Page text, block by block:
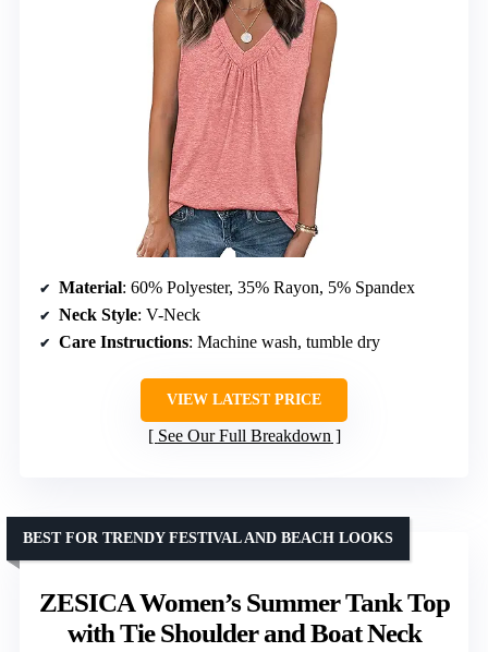
Material: 60% Polyester, 35% Rayon, 5% Spandex
Neck Style: V-Neck
Care Instructions: Machine wash, tumble dry
VIEW LATEST PRICE
See Our Full Breakdown
ZESICA Women’s Summer Tank Top
with Tie Shoulder and Boat Neck
BEST FOR TRENDY FESTIVAL AND BEACH LOOKS